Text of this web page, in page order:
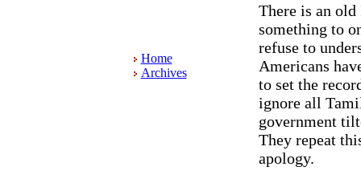
Home
Archives
There is an
something to
refuse to
Americans
to set the
ignore all
government
They repeat
apology.